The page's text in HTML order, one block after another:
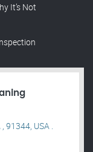
It’s Not
91344, USA .